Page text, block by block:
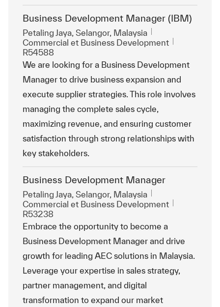
Business Development Manager (IBM)
Emplacement
Petaling Jaya, Selangor, Malaysia
Catégorie
Commercial et Business Development
R54588
We are looking for a Business Development
Manager to drive business expansion and
execute supplier strategies. This role involves
managing the complete sales cycle,
maximizing revenue, and ensuring customer
satisfaction through strong relationships with
key stakeholders.
Business Development Manager
Emplacement
Petaling Jaya, Selangor, Malaysia
Catégorie
Commercial et Business Development
R53238
Embrace the opportunity to become a
Business Development Manager and drive
growth for leading AEC solutions in Malaysia.
Leverage your expertise in sales strategy,
partner management, and digital
transformation to expand our market